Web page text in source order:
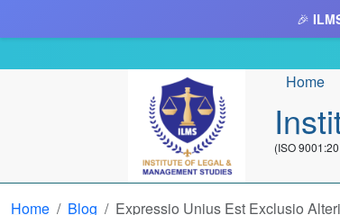
🎉
Home
(ISO
Home Blog Expressio Unius Est Exclusio